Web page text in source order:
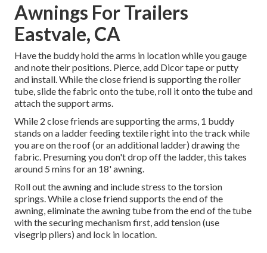
Awnings For Trailers
Eastvale, CA
Have the buddy hold the arms in location while you gauge
and note their positions. Pierce, add Dicor tape or putty
and install. While the close friend is supporting the roller
tube, slide the fabric onto the tube, roll it onto the tube and
attach the support arms.
While 2 close friends are supporting the arms, 1 buddy
stands on a ladder feeding textile right into the track while
you are on the roof (or an additional ladder) drawing the
fabric. Presuming you don't drop off the ladder, this takes
around 5 mins for an 18' awning.
Roll out the awning and include stress to the torsion
springs. While a close friend supports the end of the
awning, eliminate the awning tube from the end of the tube
with the securing mechanism first, add tension (use
visegrip pliers) and lock in location.